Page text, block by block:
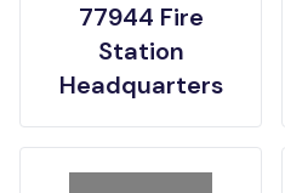
77944 Fire
Station
Headquarters